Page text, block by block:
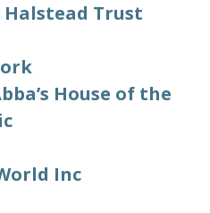
Halstead Trust
House of the
Inc